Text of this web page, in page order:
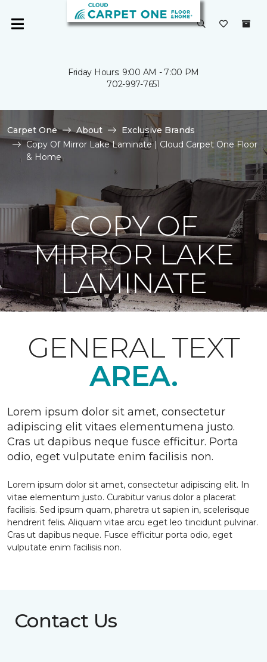
Friday Hours: 9:00 AM - 7:00 PM
702-997-7651
Carpet One About
Exclusive Brands
Copy Of Mirror Lake Laminate | Cloud Carpet One Floor
& Home
COPY OF
MIRROR LAKE
LAMINATE
GENERAL TEXT
AREA.
Lorem ipsum dolor sit amet, consectetur
adipiscing elit vitaes elementumena justo.
Cras ut dapibus neque fusce efficitur. Porta
odio, eget vulputate enim facilisis non.
Lorem ipsum dolor sit amet, consectetur adipiscing elit. In
vitae elementum justo. Curabitur varius dolor a placerat
facilisis. Sed ipsum quam, pharetra ut sapien in, scelerisque
hendrerit felis. Aliquam vitae arcu eget leo tincidunt pulvinar.
Cras ut dapibus neque. Fusce efficitur porta odio, eget
vulputate enim facilisis non.
Contact Us